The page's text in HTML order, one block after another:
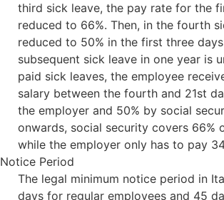
third sick leave, the pay rate for the
reduced to 66%. Then, in the fourth
reduced to 50% in the first three
subsequent sick leave in one year is
paid sick leaves, the employee
salary between the fourth and 21st
the employer and 50% by social
onwards, social security covers 66%
while the employer only has to pay
Notice Period
The legal minimum notice period in
days for regular employees and 45